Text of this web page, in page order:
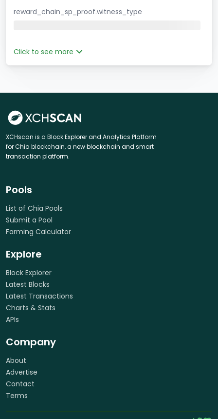
reward_chain_sp_proof.witness_type
Click to see more
XCHscan is a Block Explorer and Analytics Platform
for Chia blockchain, a new blockchain and smart
transaction platform.
Pools
List of Chia Pools
Submit a Pool
Farming Calculator
Explore
Block Explorer
Latest Blocks
Latest Transactions
Charts & Stats
APIs
Company
About
Advertise
Contact
Terms